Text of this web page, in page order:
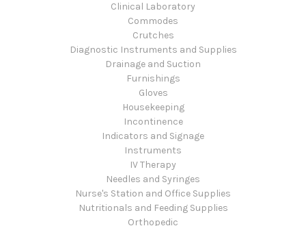
Clinical Laboratory
Commodes
Crutches
Diagnostic Instruments and Supplies
Drainage and Suction
Furnishings
Gloves
Housekeeping
Incontinence
Indicators and Signage
Instruments
IV Therapy
Needles and Syringes
Nurse's Station and Office Supplies
Nutritionals and Feeding Supplies
Orthopedic